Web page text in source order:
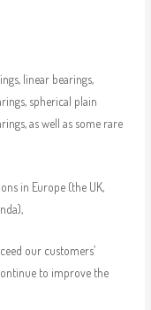
linear bearings,
spherical plain
as well as some rare
in Europe (the UK,
our customers’
to improve the